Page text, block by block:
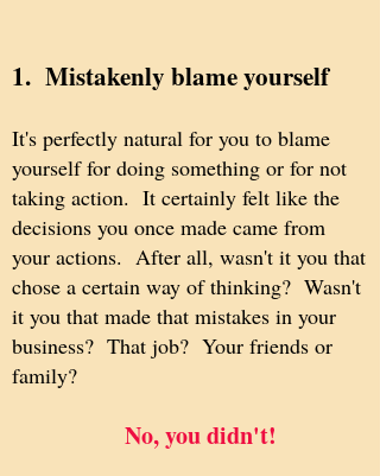
1. Mistakenly blame yourself
It's perfectly natural for you to blame
yourself for doing something or for not
taking action. It certainly felt like the
decisions you once made came from
your actions. After all, wasn't it you that
chose a certain way of thinking? Wasn't
it you that made that mistakes in your
business? That job? Your friends or
family?
No, you didn't!